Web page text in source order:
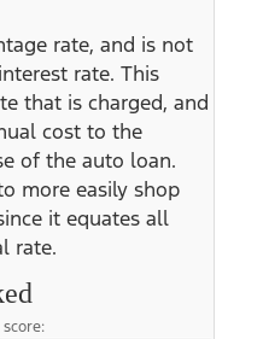
rate, and is not
rate. This
that is charged, and
cost to the
of the auto loan.
more easily shop
it equates all
rate.